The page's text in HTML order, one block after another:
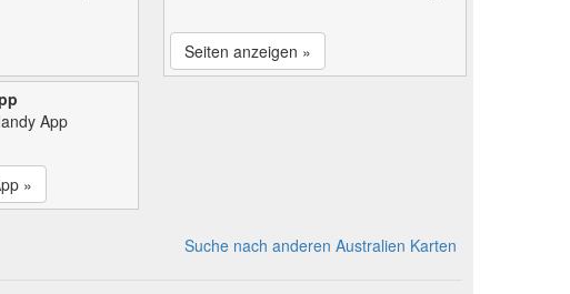
Seiten anzeigen »
App
»
Suche nach anderen Australien Karten